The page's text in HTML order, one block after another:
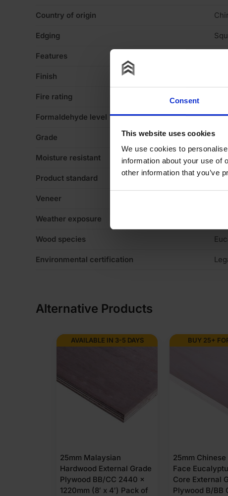
Consent
This website uses cookies
We use cookies to
information about your use of
other information that you’ve
Country of origin
Edging
Features
Finish
Fire rating
Formaldehyde level E1
Grade B/BB
Moisture resistant No
Product standard
Veneer
Weather exposure
Wood species
Environmental certification
Alternative Products
AVAILABLE IN 3-5 DAYS
25mm Malaysian
Hardwood External Grade
Plywood BB/CC 2440 x
1220mm (8′ x 4′) Pack of
BUY 25+
25mm
Face
Core External
Plywood B/BB